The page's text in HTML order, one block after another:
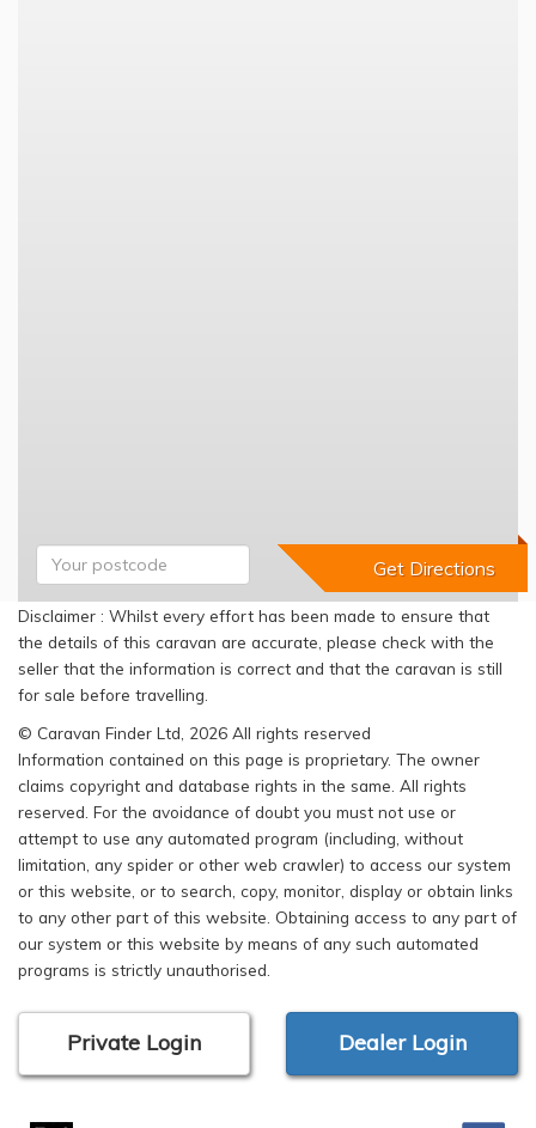
Disclaimer : Whilst every effort has been made to ensure that
the details of this caravan are accurate, please check with the
seller that the information is correct and that the caravan is still
for sale before travelling.
© Caravan Finder Ltd, 2026 All rights reserved
Information contained on this page is proprietary. The owner
claims copyright and database rights in the same. All rights
reserved. For the avoidance of doubt you must not use or
attempt to use any automated program (including, without
limitation, any spider or other web crawler) to access our system
or this website, or to search, copy, monitor, display or obtain links
to any other part of this website. Obtaining access to any part of
our system or this website by means of any such automated
programs is strictly unauthorised.
Private Login Dealer Login